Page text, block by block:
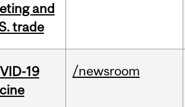
and
trade
19
/newsroom